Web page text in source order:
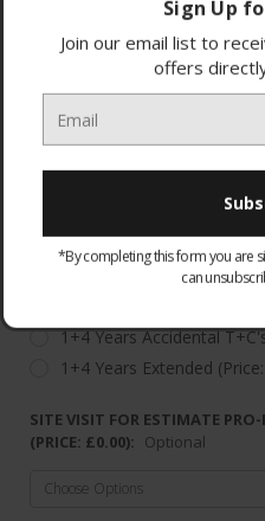
WARRANTY: Optional
1+4 Years Accidental
1+4 Years Extended
SITE VISIT FOR ESTIMATE
(PRICE: £0.00): Optional
Sign Up
Join our email list to
offers
*By completing this form you are
can